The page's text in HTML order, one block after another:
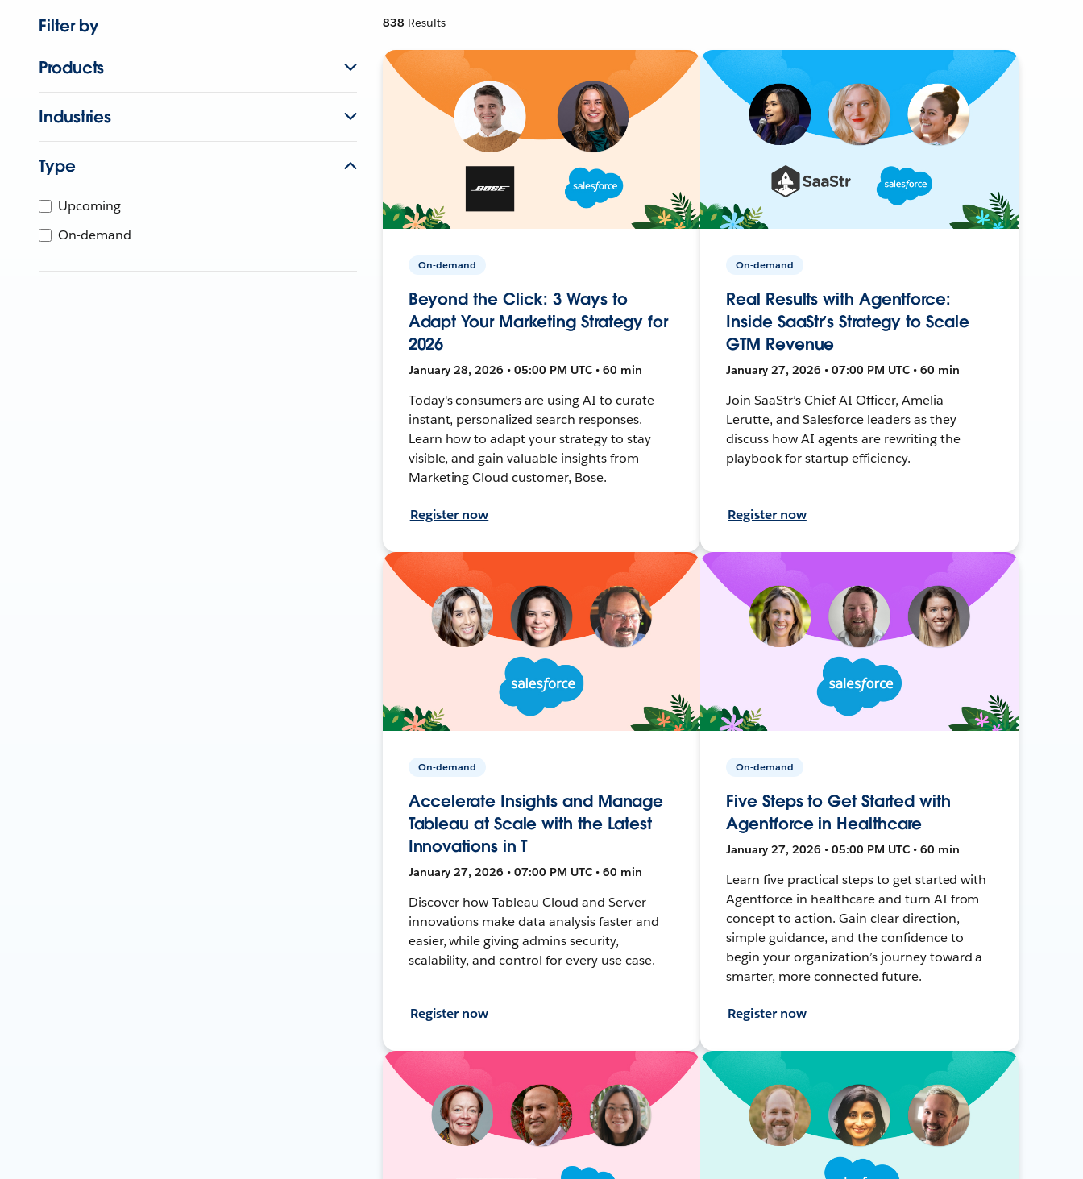
Filter by
Products
Industries
Type
Upcoming
On-demand
838 Results
On-demand
Beyond the Click: 3 Ways to
Adapt Your Marketing Strategy for
2026
January 28, 2026 • 05:00 PM UTC • 60 min
Today's consumers are using AI to curate
instant, personalized search responses.
Learn how to adapt your strategy to stay
visible, and gain valuable insights from
Marketing Cloud customer, Bose.
Register now
On-demand
Real Results with Agentforce:
Inside SaaStr’s Strategy to Scale
GTM Revenue
January 27, 2026 • 07:00 PM UTC • 60 min
Join SaaStr’s Chief AI Officer, Amelia
Lerutte, and Salesforce leaders as they
discuss how AI agents are rewriting the
playbook for startup efficiency.
Register now
On-demand
Accelerate Insights and Manage
Tableau at Scale with the Latest
Innovations in T
January 27, 2026 • 07:00 PM UTC • 60 min
Discover how Tableau Cloud and Server
innovations make data analysis faster and
easier, while giving admins security,
scalability, and control for every use case.
Register now
On-demand
Five Steps to Get Started with
Agentforce in Healthcare
January 27, 2026 • 05:00 PM UTC • 60 min
Learn five practical steps to get started with
Agentforce in healthcare and turn AI from
concept to action. Gain clear direction,
simple guidance, and the confidence to
begin your organization’s journey toward a
smarter, more connected future.
Register now